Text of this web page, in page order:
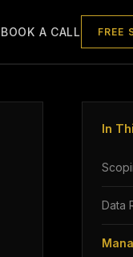
BOOK A CALL FREE
In
Data